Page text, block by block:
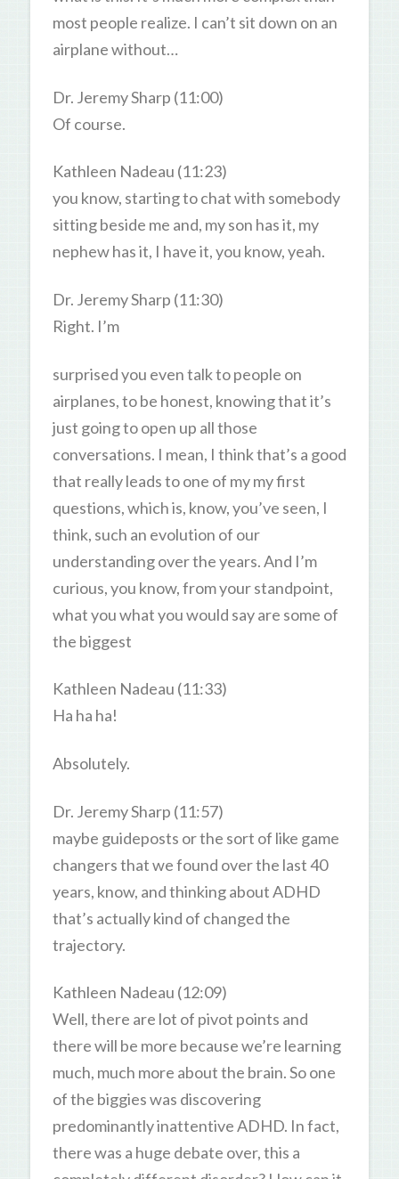
most people realize. I can’t sit down on an
airplane without…
Dr. Jeremy Sharp (11:00)
Of course.
Kathleen Nadeau (11:23)
you know, starting to chat with somebody
sitting beside me and, my son has it, my
nephew has it, I have it, you know, yeah.
Dr. Jeremy Sharp (11:30)
Right. I’m
surprised you even talk to people on
airplanes, to be honest, knowing that it’s
just going to open up all those
conversations. I mean, I think that’s a good
that really leads to one of my my first
questions, which is, know, you’ve seen, I
think, such an evolution of our
understanding over the years. And I’m
curious, you know, from your standpoint,
what you what you would say are some of
the biggest
Kathleen Nadeau (11:33)
Ha ha ha!
Absolutely.
Dr. Jeremy Sharp (11:57)
maybe guideposts or the sort of like game
changers that we found over the last 40
years, know, and thinking about ADHD
that’s actually kind of changed the
trajectory.
Kathleen Nadeau (12:09)
Well, there are lot of pivot points and
there will be more because we’re learning
much, much more about the brain. So one
of the biggies was discovering
predominantly inattentive ADHD. In fact,
there was a huge debate over, this a